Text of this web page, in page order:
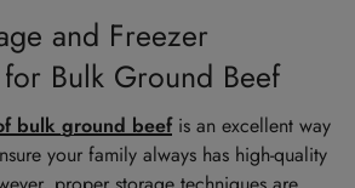
and Freezer
Bulk Ground Beef
bulk ground beefis an excellent way
your family always has high-quality